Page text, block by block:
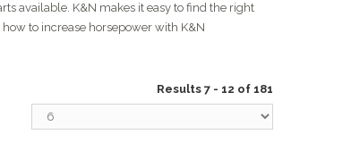
available. K&N makes it easy to find the right
to increase horsepower with K&N
Results 7 - 12 of 181